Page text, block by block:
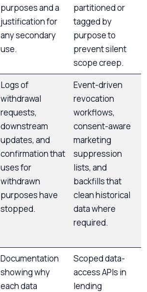
purposes and a
justification for
any secondary
use.
partitioned or
tagged by
purpose to
prevent silent
scope creep.
Logs of
withdrawal
requests,
downstream
updates, and
confirmation that
uses for
withdrawn
purposes have
stopped.
Event-driven
revocation
workflows,
consent-aware
marketing
suppression
lists, and
backfills that
clean historical
data where
required.
Documentation
showing why
each data
Scoped data-
access APIs in
lending